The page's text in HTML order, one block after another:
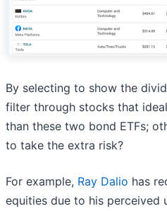
By selecting to show the
filter through stocks that
than these two bond ETFs;
to take the extra risk?
For example, Ray Dalio has
equities due to his perceived